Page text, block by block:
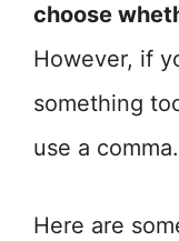
choose
However, if
something
use a comma.
Here are